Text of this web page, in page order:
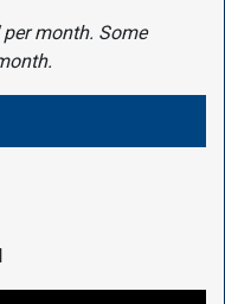
month. Some